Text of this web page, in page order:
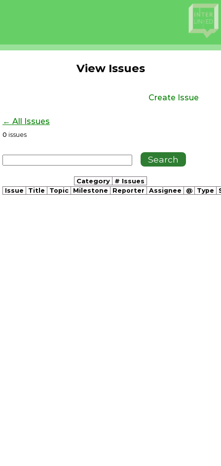
View Issues
Create Issue
← All Issues
0 issues
Category # Issues
Issue Title Topic Milestone Reporter Assignee @ Type